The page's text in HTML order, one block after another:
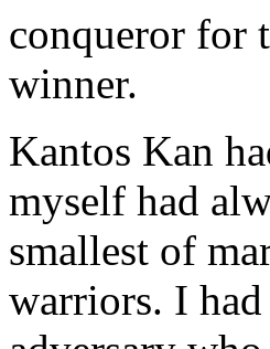
conqueror for
winner.
Kantos Kan
myself had
smallest of
warriors. I